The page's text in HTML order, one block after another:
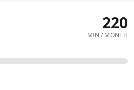
220
MIN / MONTH